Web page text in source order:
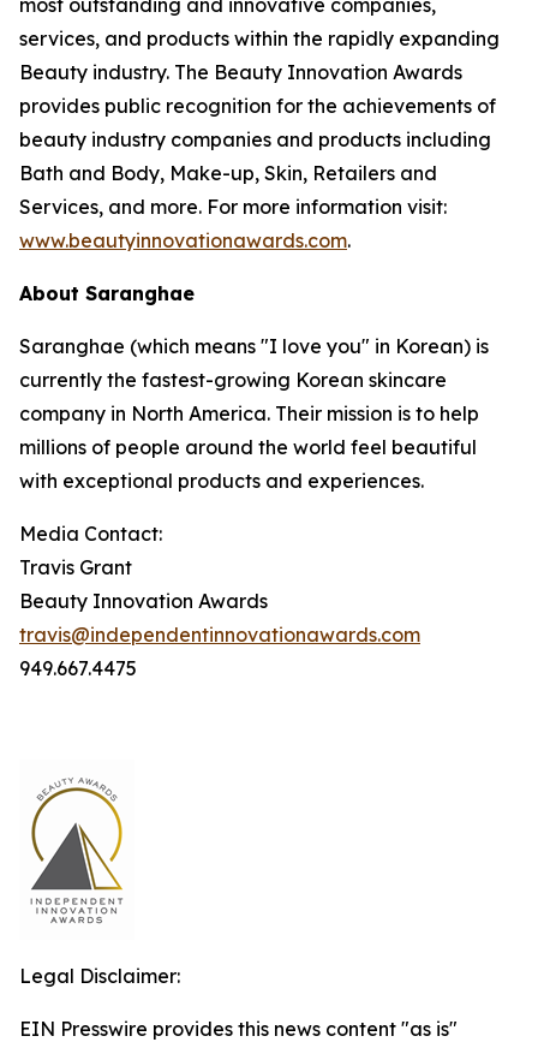
most outstanding and innovative companies,
services, and products within the rapidly expanding
Beauty industry. The Beauty Innovation Awards
provides public recognition for the achievements of
beauty industry companies and products including
Bath and Body, Make-up, Skin, Retailers and
Services, and more. For more information visit:
www.beautyinnovationawards.com.
About Saranghae
Saranghae (which means "I love you" in Korean) is
currently the fastest-growing Korean skincare
company in North America. Their mission is to help
millions of people around the world feel beautiful
with exceptional products and experiences.
Media Contact:
Travis Grant
Beauty Innovation Awards
travis@independentinnovationawards.com
949.667.4475
Legal Disclaimer:
EIN Presswire provides this news content "as is"